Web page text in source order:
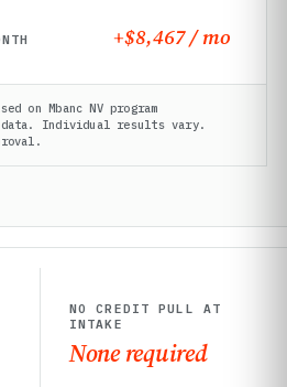
+$8,467 / mo
on Mbanc NV program
data. Individual results vary.
NO CREDIT PULL AT
INTAKE
None required